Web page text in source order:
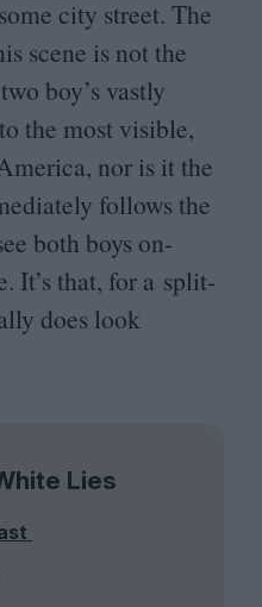
city street. The
scene is not the
boy’s vastly
the most visible,
nor is it the
follows the
both boys on-
It’s that, for a split-
does look
Lies